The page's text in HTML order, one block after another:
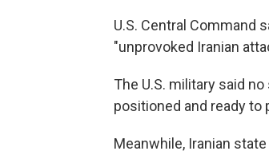
U.S. Central Command
"unprovoked Iranian
The U.S. military said
positioned and ready
Meanwhile, Iranian